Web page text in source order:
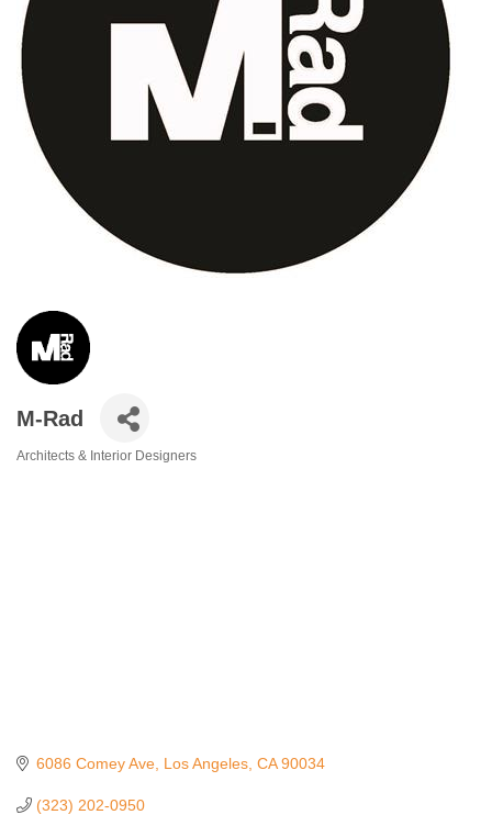
M-Rad
Architects & Interior Designers
6086 Comey Ave Los Angeles CA 90034
(323) 202-0950